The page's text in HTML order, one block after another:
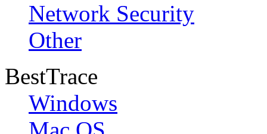
Network Security
Other
BestTrace
Windows